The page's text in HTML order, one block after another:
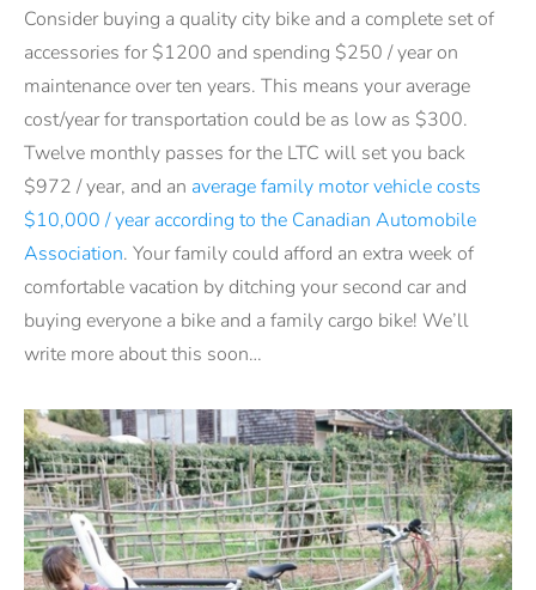
Consider buying a quality city bike and a complete set of
accessories for $1200 and spending $250 / year on
maintenance over ten years. This means your average
cost/year for transportation could be as low as $300.
Twelve monthly passes for the LTC will set you back
$972 / year, and an average family motor vehicle costs
$10,000 / year according to the Canadian Automobile
Association. Your family could afford an extra week of
comfortable vacation by ditching your second car and
buying everyone a bike and a family cargo bike! We’ll
write more about this soon…